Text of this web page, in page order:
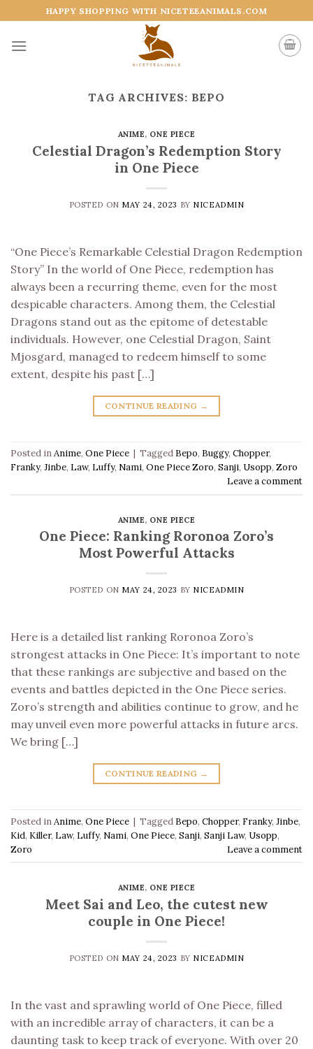
to
content
HAPPY SHOPPING WITH NICETEEANIMALS.COM
TAG ARCHIVES: BEPO
ANIME, ONE PIECE
Celestial Dragon’s Redemption Story
in One Piece
POSTED ON MAY 24, 2023 BY NICEADMIN
“One Piece’s Remarkable Celestial Dragon Redemption
Story” In the world of One Piece, redemption has
always been a recurring theme, even for the most
despicable characters. Among them, the Celestial
Dragons stand out as the epitome of detestable
individuals. However, one Celestial Dragon, Saint
Mjosgard, managed to redeem himself to some
extent, despite his past […]
CONTINUE READING →
Posted inAnime, One Piece | Tagged Bepo, Buggy, Chopper,
Franky, Jinbe, Law, Luffy, Nami, One Piece Zoro, Sanji, Usopp, Zoro
Leave a comment
ANIME, ONE PIECE
One Piece: Ranking Roronoa Zoro’s
Most Powerful Attacks
POSTED ON MAY 24, 2023 BY NICEADMIN
Here is a detailed list ranking Roronoa Zoro’s
strongest attacks in One Piece: It’s important to note
that these rankings are subjective and based on the
events and battles depicted in the One Piece series.
Zoro’s strength and abilities continue to grow, and he
may unveil even more powerful attacks in future arcs.
We bring […]
CONTINUE READING →
Posted inAnime, One Piece | Tagged Bepo, Chopper, Franky, Jinbe,
Kid, Killer, Law, Luffy, Nami, One Piece, Sanji, Sanji Law, Usopp,
Zoro
Leave a comment
ANIME, ONE PIECE
Meet Sai and Leo, the cutest new
couple in One Piece!
POSTED ON MAY 24, 2023 BY NICEADMIN
In the vast and sprawling world of One Piece, filled
with an incredible array of characters, it can be a
daunting task to keep track of everyone. With over 20